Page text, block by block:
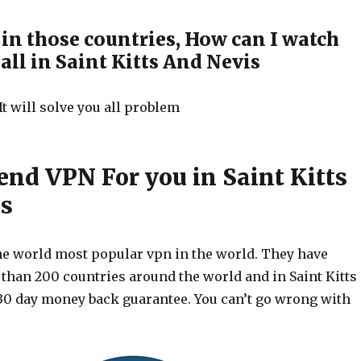
those countries, How can I watch
in Saint Kitts And Nevis
will solve you all problem
VPN For you in Saint Kitts
world most popular vpn in the world. They have
200 countries around the world and in Saint Kitts
day money back guarantee. You can’t go wrong with